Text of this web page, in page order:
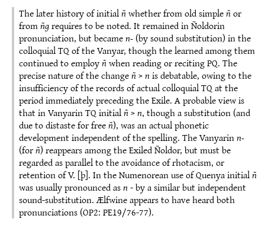
The later history of initialñwhether from old simpleñor
fromñgrequires to be noted. It remained in Ñoldorin
pronunciation, but becamen-(by sound substitution) in the
colloquial TQ of the Vanyar, though the learned among them
continued to employñwhen reading or reciting PQ. The
precise nature of the changeñ>nis debatable, owing to the
insufficiency of the records of actual colloquial TQ at the
period immediately preceding the Exile. A probable view is
that in Vanyarin TQ initialñ>n, though a substitution (and
due to distaste for freeñ), was an actual phonetic
development independent of the spelling. The Vanyarinn-
(forñ) reappears among the Exiled Ñoldor, but must be
regarded as parallel to the avoidance of rhotacism, or
retention of V. [þ]. In the Numenorean use of Quenya initialñ
was usually pronounced asn- by a similar but independent
sound-substitution. Ælfwine appears to have heard both
pronunciations (OP2: PE19/76-77).